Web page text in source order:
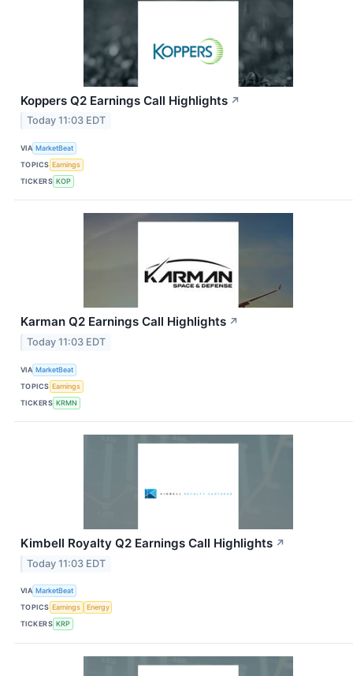
Koppers Q2 Earnings Call Highlights ↗
Today 11:03 EDT
VIA MarketBeat
TOPICS Earnings
TICKERS KOP
Karman Q2 Earnings Call Highlights ↗
Today 11:03 EDT
VIA MarketBeat
TOPICS Earnings
TICKERS KRMN
Kimbell Royalty Q2 Earnings Call Highlights ↗
Today 11:03 EDT
VIA MarketBeat
TOPICS Earnings
Energy
TICKERS KRP